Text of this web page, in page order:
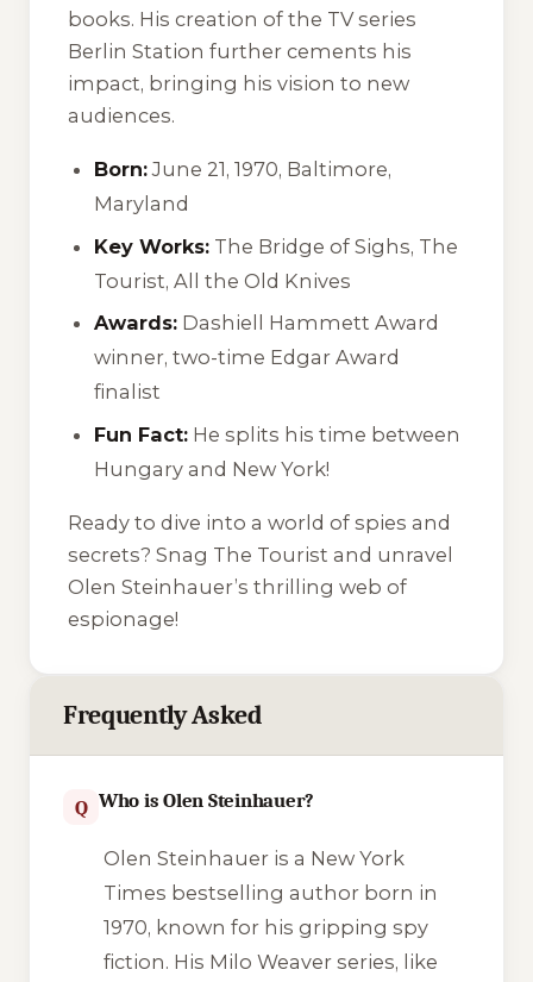
books. His creation of the TV series
Berlin Station further cements his
impact, bringing his vision to new
audiences.
Born:June 21, 1970, Baltimore,
Maryland
Key Works: The Bridge of Sighs, The
Tourist, All the Old Knives
Awards: Dashiell Hammett Award
winner, two-time Edgar Award
finalist
Fun Fact: He splits his time between
Hungary and New York!
Ready to dive into a world of spies and
secrets? Snag The Tourist and unravel
Olen Steinhauer’s thrilling web of
espionage!
Frequently Asked
Q Who is Olen Steinhauer?
Olen Steinhauer is a New York
Times bestselling author born in
1970, known for his gripping spy
fiction. His Milo Weaver series, like